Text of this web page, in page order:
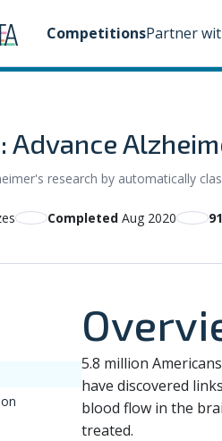
CompetitionsPartner
Advance
research by automatically
Completed Aug 2020
5.8 million Americans
have discovered
blood flow in the
treated.